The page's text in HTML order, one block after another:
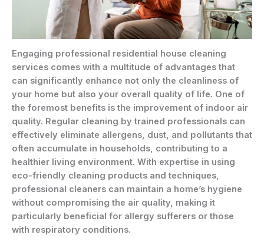
Engaging professional residential house cleaning
services comes with a multitude of advantages that
can significantly enhance not only the cleanliness of
your home but also your overall quality of life. One of
the foremost benefits is the improvement of indoor air
quality. Regular cleaning by trained professionals can
effectively eliminate allergens, dust, and pollutants that
often accumulate in households, contributing to a
healthier living environment. With expertise in using
eco-friendly cleaning products and techniques,
professional cleaners can maintain a home’s hygiene
without compromising the air quality, making it
particularly beneficial for allergy sufferers or those
with respiratory conditions.